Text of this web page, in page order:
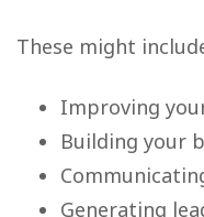
These might
Improving your
Building your
Generating